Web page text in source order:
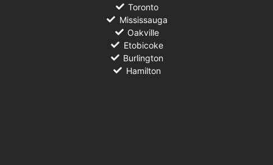
Toronto
Mississauga
Oakville
Etobicoke
Burlington
Hamilton